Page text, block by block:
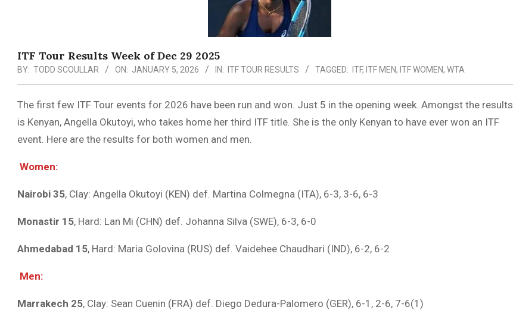
ITF Tour Results Week of Dec 29 2025
BY: TODD SCOULLAR ON: JANUARY 5, 2026 IN: ITF TOUR RESULTS TAGGED: ITF, ITF MEN, ITF WOMEN, WTA
The first few ITF Tour events for 2026 have been run and won. Just 5 in the opening week. Amongst the results
is Kenyan, Angella Okutoyi, who takes home her third ITF title. She is the only Kenyan to have ever won an ITF
event. Here are the results for both women and men.
Women:
Nairobi 35, Clay: Angella Okutoyi (KEN) def. Martina Colmegna (ITA), 6-3, 3-6, 6-3
Monastir 15, Hard: Lan Mi (CHN) def. Johanna Silva (SWE), 6-3, 6-0
Ahmedabad 15, Hard: Maria Golovina (RUS) def. Vaidehee Chaudhari (IND), 6-2, 6-2
Men:
Marrakech 25, Clay: Sean Cuenin (FRA) def. Diego Dedura-Palomero (GER), 6-1, 2-6, 7-6(1)